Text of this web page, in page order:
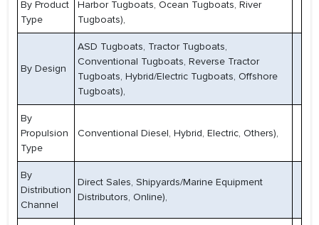
By Product
Type
Harbor Tugboats, Ocean Tugboats, River
Tugboats),
By Design
ASD Tugboats, Tractor Tugboats,
Conventional Tugboats, Reverse Tractor
Tugboats, Hybrid/Electric Tugboats, Offshore
Tugboats),
By
Propulsion
Type
Conventional Diesel, Hybrid, Electric, Others),
By
Distribution
Channel
Direct Sales, Shipyards/Marine Equipment
Distributors, Online),